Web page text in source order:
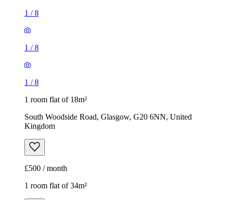
1 /8
1 /8
1 /8
1 room flat of 18m²
South Woodside Road, Glasgow, G20 6NN, United
Kingdom
£500 / month
1 room flat of 34m²